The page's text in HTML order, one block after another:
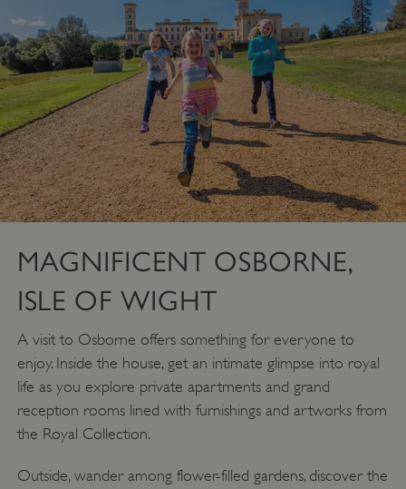
MAGNIFICENT OSBORNE,
ISLE OF WIGHT
A visit to Osborne offers something for everyone to
enjoy. Inside the house, get an intimate glimpse into royal
life as you explore private apartments and grand
reception rooms lined with furnishings and artworks from
the Royal Collection.
Outside, wander among flower-filled gardens, discover the